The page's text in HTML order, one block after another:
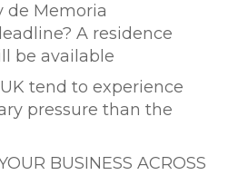
de Memoria
A residence
be available
tend to experience
pressure than the
BUSINESS ACROSS